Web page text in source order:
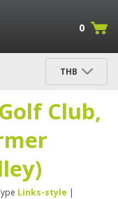
0
THB
Club,
Links-style |